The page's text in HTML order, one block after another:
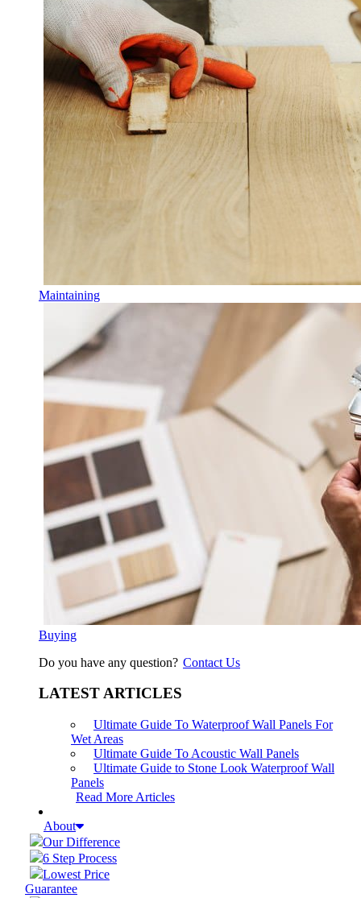
Maintaining
Buying
Do you have any question? Contact Us
LATEST ARTICLES
Ultimate Guide To Waterproof Wall Panels For
Wet Areas
Ultimate Guide To Acoustic Wall Panels
Ultimate Guide to Stone Look Waterproof Wall
Panels
Read More Articles
About
Our Difference
6 Step Process
Lowest Price
Guarantee